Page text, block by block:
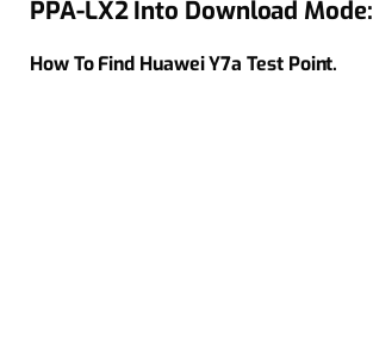
PPA-LX2 Into Download Mode:
How To Find Huawei Y7a Test Point.